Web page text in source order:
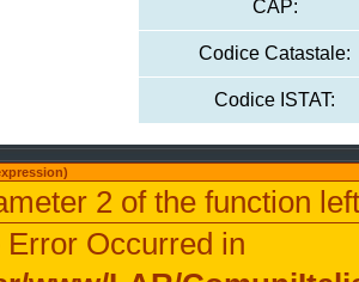
CAP:
Codice Catastale:
Codice ISTAT:
2 of the function
Error Occurred in